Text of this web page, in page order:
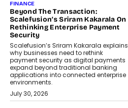
FINANCE
Beyond The Transaction:
Scalefusion’s Sriram Kakarala On
Rethinking Enterprise Payment
Security
Scalefusion’s Sriram Kakarala explains
why businesses need to rethink
payment security as digital payments
expand beyond traditional banking
applications into connected enterprise
environments.
July 30, 2026